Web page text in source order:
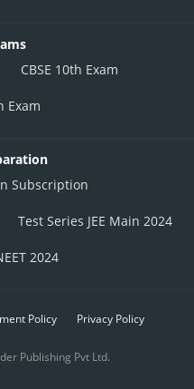
CBSE 10th Exam
Exam
Subscription
Test Series JEE Main 2024
2024
Policy Privacy Policy
Publishing Pvt Ltd.